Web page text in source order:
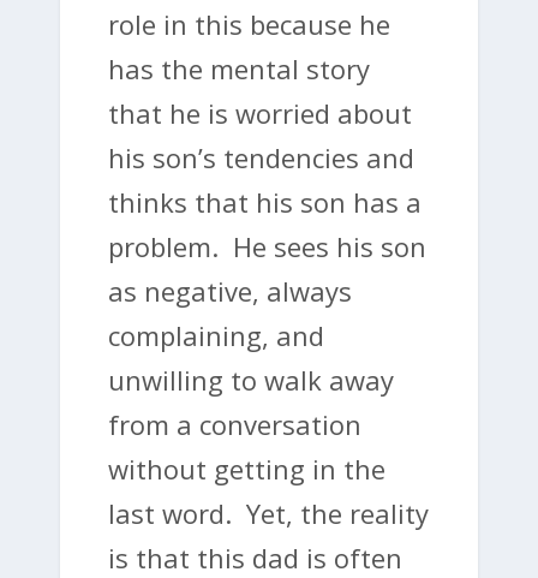
role in this because he
has the mental story
that he is worried about
his son’s tendencies and
thinks that his son has a
problem. He sees his son
as negative, always
complaining, and
unwilling to walk away
from a conversation
without getting in the
last word. Yet, the reality
is that this dad is often